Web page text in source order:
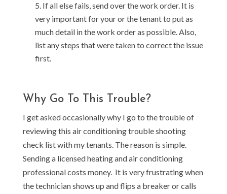
If all else fails, send over the work order. It is
very important for your or the tenant to put as
much detail in the work order as possible. Also,
list any steps that were taken to correct the issue
first.
Why Go To This Trouble?
I get asked occasionally why I go to the trouble of
reviewing this air conditioning trouble shooting
check list with my tenants. The reason is simple.
Sending a licensed heating and air conditioning
professional costs money. It is very frustrating when
the technician shows up and flips a breaker or calls